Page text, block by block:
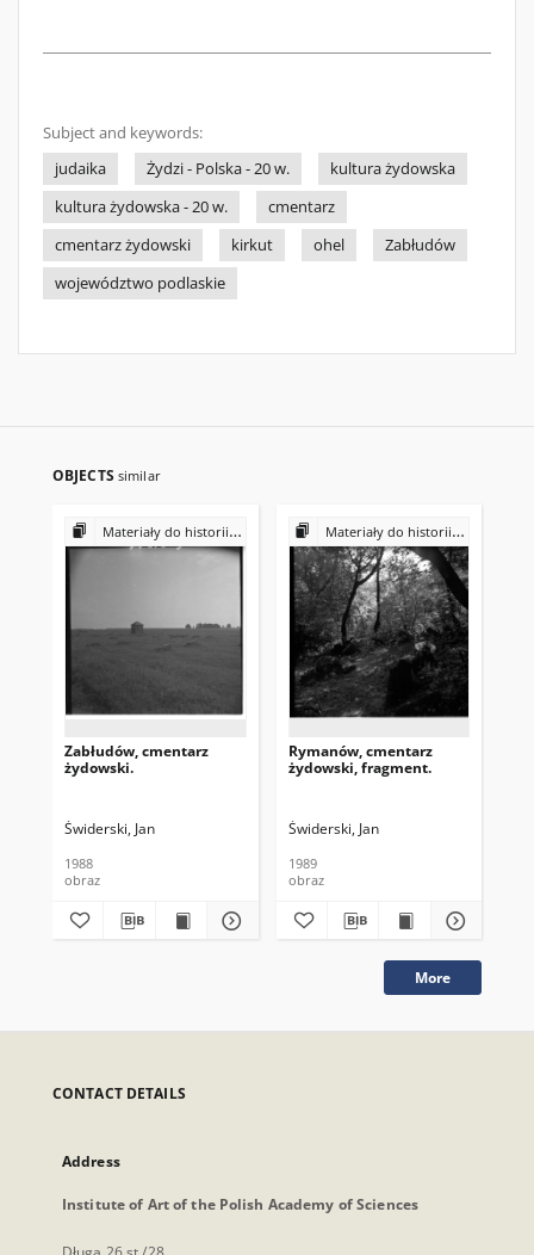
Subject and keywords:
judaika
Żydzi - Polska - 20 w.
kultura żydowska
kultura żydowska - 20 w.
cmentarz
cmentarz żydowski
kirkut ohel
Zabłudów
województwo podlaskie
OBJECTS similar
Materiały do historii i kultury Żydów polskich
Zabłudów, cmentarz
żydowski.
Świderski, Jan
1988
obraz
Materiały do historii i kultury Żydów polskich
Rymanów, cmentarz
żydowski, fragment.
Świderski, Jan
1989
obraz
More
CONTACT DETAILS
Address
Institute of Art of the Polish Academy of Sciences